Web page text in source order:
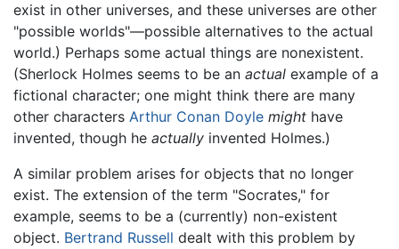
exist in other universes, and these universes are other
"possible worlds"—possible alternatives to the actual
world.) Perhaps some actual things are nonexistent.
(Sherlock Holmes seems to be an actual example of a
fictional character; one might think there are many
other characters Arthur Conan Doyle might have
invented, though he actually invented Holmes.)
A similar problem arises for objects that no longer
exist. The extension of the term "Socrates," for
example, seems to be a (currently) non-existent
object. Bertrand Russell dealt with this problem by